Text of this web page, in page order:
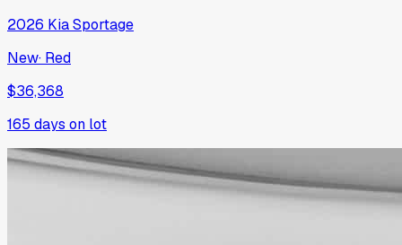
2026 KiaSportage
New· Red
$36,368
165 days on lot